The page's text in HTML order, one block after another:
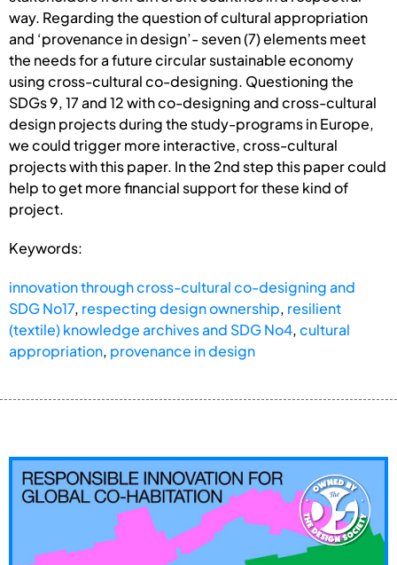
way. Regarding the question of cultural appropriation
and ‘provenance in design’- seven (7) elements meet
the needs for a future circular sustainable economy
using cross-cultural co-designing. Questioning the
SDGs 9, 17 and 12 with co-designing and cross-cultural
design projects during the study-programs in Europe,
we could trigger more interactive, cross-cultural
projects with this paper. In the 2nd step this paper could
help to get more financial support for these kind of
project.
Keywords:
innovation through cross-cultural co-designing and
SDG No17, respecting design ownership, resilient
(textile) knowledge archives and SDG No4,cultural
appropriation, provenance in design